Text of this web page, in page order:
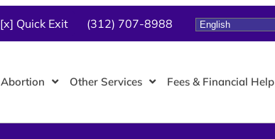
[x] Quick Exit (312) 707-8988
Abortion Other Services Fees & Financial Help